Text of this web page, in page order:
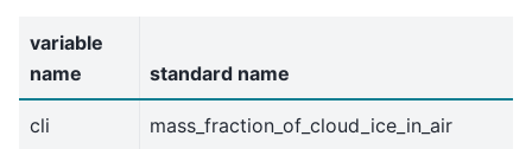
variable
name
standard name
cli mass_fraction_of_cloud_ice_in_air